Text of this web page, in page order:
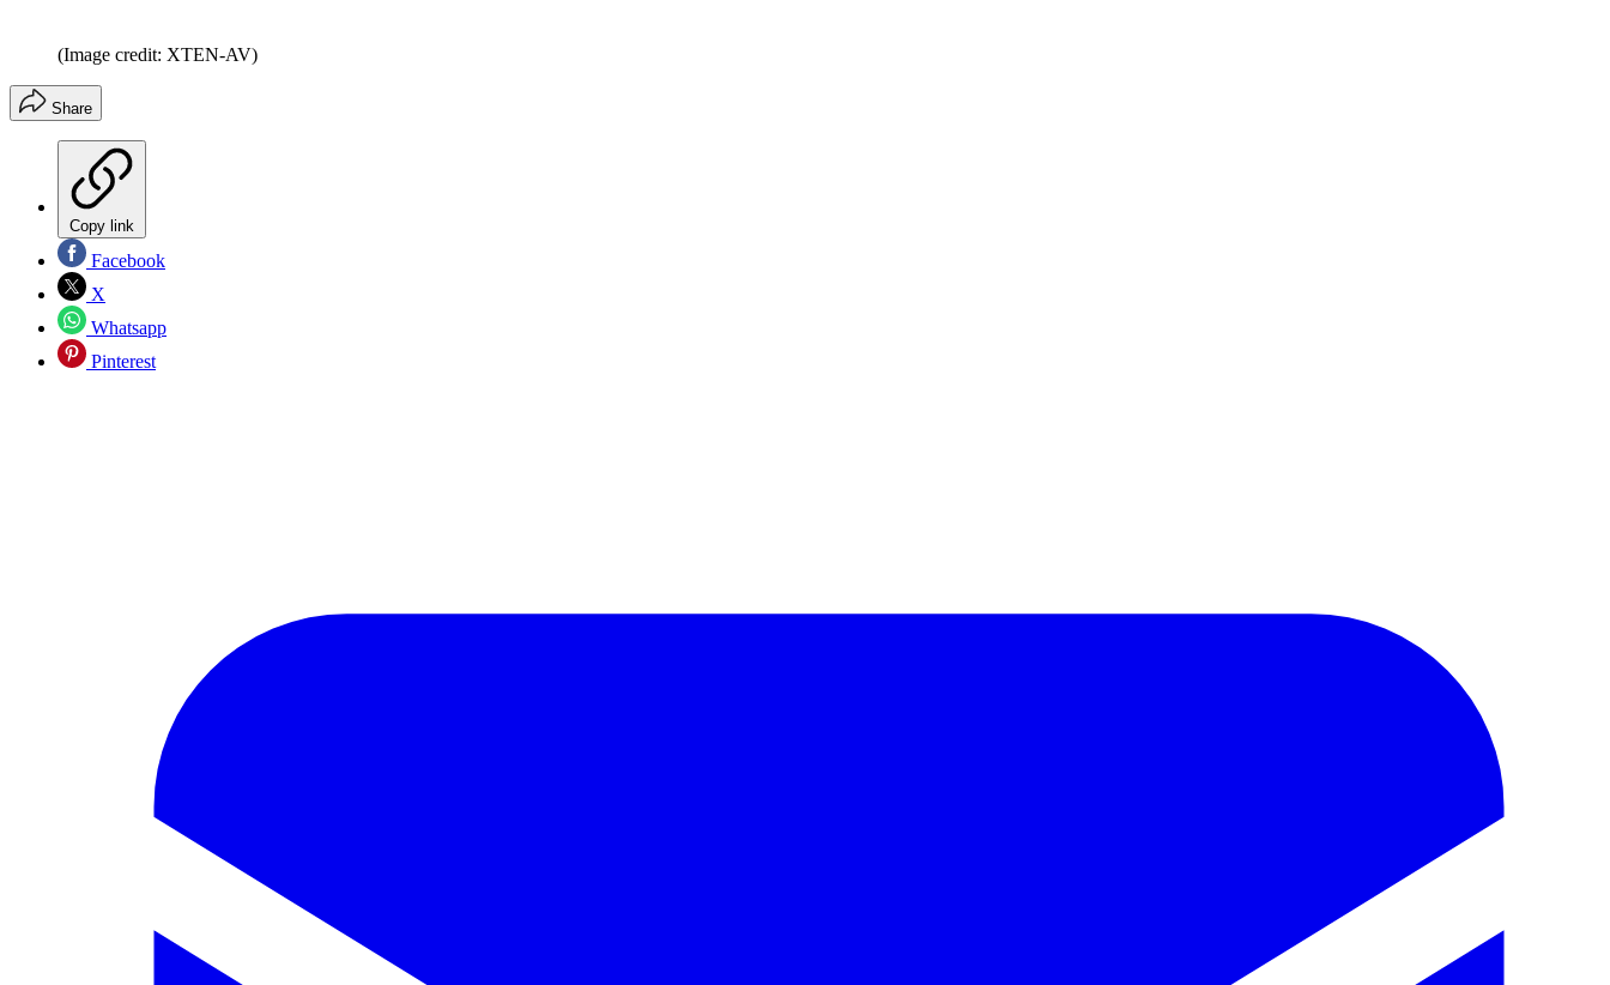
(Image credit: XTEN-AV)
Share
Copy link
Facebook
X
Whatsapp
Pinterest